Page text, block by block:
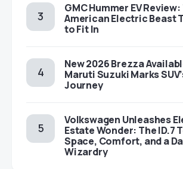
GMC Hummer EV Review:
American Electric Beast
to Fit In
New 2026 Brezza
Maruti Suzuki Marks
Journey
Volkswagen Unleashes
Estate Wonder: The ID.7
Space, Comfort, and a
Wizardry